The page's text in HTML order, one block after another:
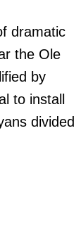
dramatic
the Ole
by
to install
divided